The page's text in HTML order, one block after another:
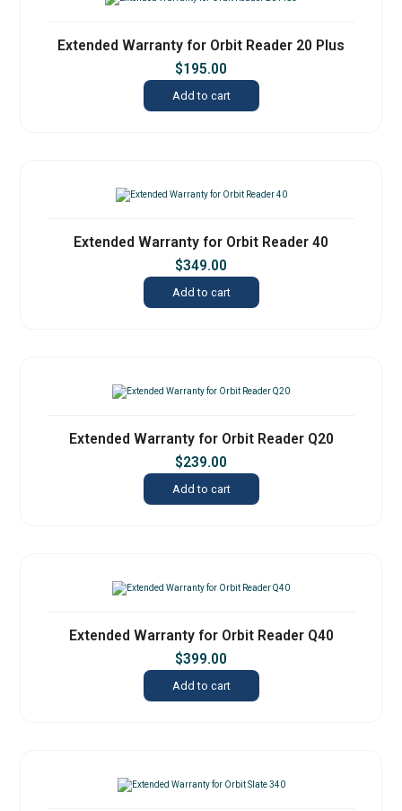
Extended Warranty for Orbit Reader 20 Plus
$195.00
Add to cart
Extended Warranty for Orbit Reader 40
$349.00
Add to cart
Extended Warranty for Orbit Reader Q20
$239.00
Add to cart
Extended Warranty for Orbit Reader Q40
$399.00
Add to cart